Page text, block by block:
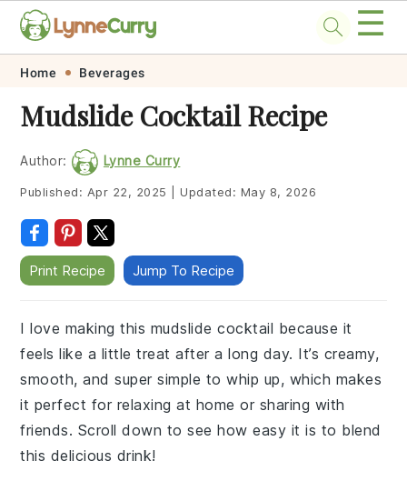
Skip
primary
navigation
Skip
main
content
Skip
primary
sidebar
Skip
footer
☰
Home Beverages
Mudslide Cocktail Recipe
Author: Lynne Curry
Published: Apr 22, 2025 Updated: May 8, 2026
Print Recipe Jump To Recipe
I love making this mudslide cocktail because it
feels like a little treat after a long day. It’s creamy,
smooth, and super simple to whip up, which makes
it perfect for relaxing at home or sharing with
friends. Scroll down to see how easy it is to blend
this delicious drink!